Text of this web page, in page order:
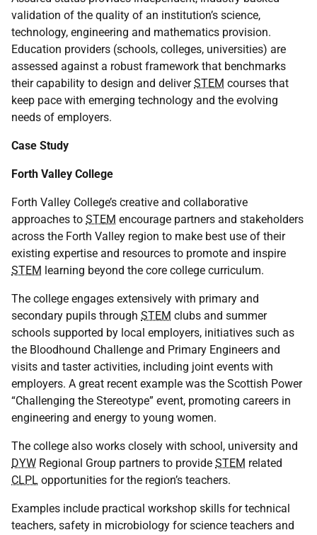
validation of the quality of an institution’s science,
technology, engineering and mathematics provision.
Education providers (schools, colleges, universities) are
assessed against a robust framework that benchmarks
their capability to design and deliverSTEM courses that
keep pace with emerging technology and the evolving
needs of employers.
Case Study
Forth Valley College
Forth Valley College’s creative and collaborative
approaches to STEM encourage partners and stakeholders
across the Forth Valley region to make best use of their
existing expertise and resources to promote and inspire
STEM learning beyond the core college curriculum.
The college engages extensively with primary and
secondary pupils through STEM clubs and summer
schools supported by local employers, initiatives such as
the Bloodhound Challenge and Primary Engineers and
visits and taster activities, including joint events with
employers. A great recent example was the Scottish Power
“Challenging the Stereotype” event, promoting careers in
engineering and energy to young women.
The college also works closely with school, university and
DYW Regional Group partners to provide STEM related
CLPL opportunities for the region’s teachers.
Examples include practical workshop skills for technical
teachers, safety in microbiology for science teachers and